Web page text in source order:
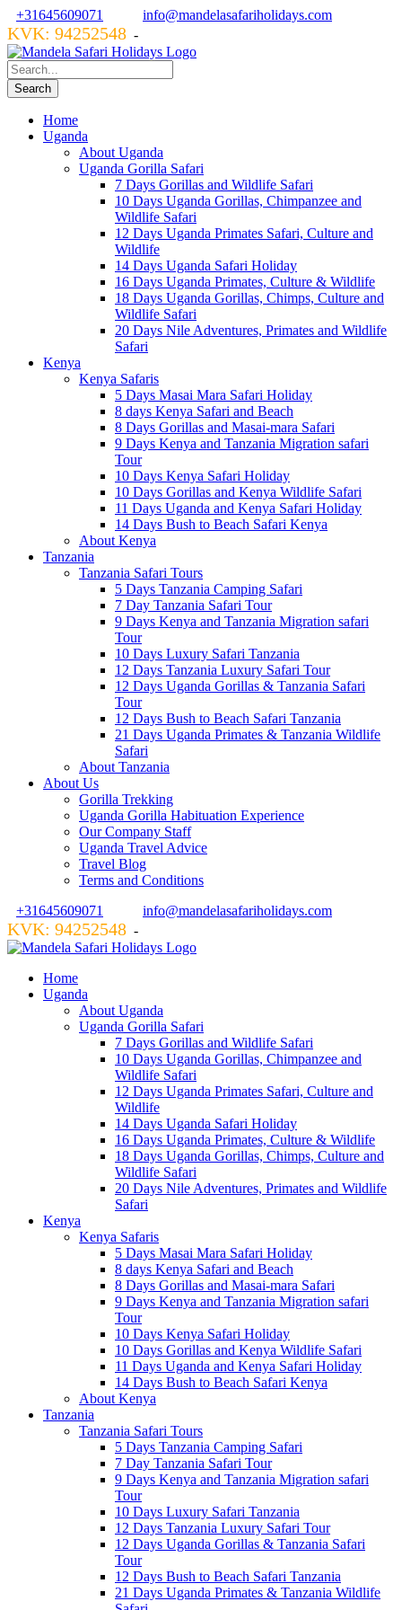
+31645609071 info@mandelasafariholidays.com
KVK: 94252548 -
Home
Uganda
About Uganda
Uganda Gorilla Safari
7 Days Gorillas and Wildlife Safari
10 Days Uganda Gorillas, Chimpanzee and
Wildlife Safari
12 Days Uganda Primates Safari, Culture and
Wildlife
14 Days Uganda Safari Holiday
16 Days Uganda Primates, Culture & Wildlife
18 Days Uganda Gorillas, Chimps, Culture and
Wildlife Safari
20 Days Nile Adventures, Primates and Wildlife
Safari
Kenya
Kenya Safaris
5 Days Masai Mara Safari Holiday
8 days Kenya Safari and Beach
8 Days Gorillas and Masai-mara Safari
9 Days Kenya and Tanzania Migration safari
Tour
10 Days Kenya Safari Holiday
10 Days Gorillas and Kenya Wildlife Safari
11 Days Uganda and Kenya Safari Holiday
14 Days Bush to Beach Safari Kenya
About Kenya
Tanzania
Tanzania Safari Tours
5 Days Tanzania Camping Safari
7 Day Tanzania Safari Tour
9 Days Kenya and Tanzania Migration safari
Tour
10 Days Luxury Safari Tanzania
12 Days Tanzania Luxury Safari Tour
12 Days Uganda Gorillas & Tanzania Safari
Tour
12 Days Bush to Beach Safari Tanzania
21 Days Uganda Primates & Tanzania Wildlife
Safari
About Tanzania
About Us
Gorilla Trekking
Uganda Gorilla Habituation Experience
Our Company Staff
Uganda Travel Advice
Travel Blog
Terms and Conditions
+31645609071
info@mandelasafariholidays.com
KVK: 94252548 -
Home
Uganda
About Uganda
Uganda Gorilla Safari
7 Days Gorillas and Wildlife Safari
10 Days Uganda Gorillas, Chimpanzee and
Wildlife Safari
12 Days Uganda Primates Safari, Culture and
Wildlife
14 Days Uganda Safari Holiday
16 Days Uganda Primates, Culture & Wildlife
18 Days Uganda Gorillas, Chimps, Culture and
Wildlife Safari
20 Days Nile Adventures, Primates and Wildlife
Safari
Kenya
Kenya Safaris
5 Days Masai Mara Safari Holiday
8 days Kenya Safari and Beach
8 Days Gorillas and Masai-mara Safari
9 Days Kenya and Tanzania Migration safari
Tour
10 Days Kenya Safari Holiday
10 Days Gorillas and Kenya Wildlife Safari
11 Days Uganda and Kenya Safari Holiday
14 Days Bush to Beach Safari Kenya
About Kenya
Tanzania
Tanzania Safari Tours
5 Days Tanzania Camping Safari
7 Day Tanzania Safari Tour
9 Days Kenya and Tanzania Migration safari
Tour
10 Days Luxury Safari Tanzania
12 Days Tanzania Luxury Safari Tour
12 Days Uganda Gorillas & Tanzania Safari
Tour
12 Days Bush to Beach Safari Tanzania
21 Days Uganda Primates & Tanzania Wildlife